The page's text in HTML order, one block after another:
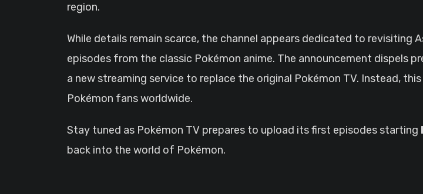
region.
While details remain scarce, the channel appears dedicated to revisiting
episodes from the classic Pokémon anime. The announcement dispels
a new streaming service to replace the original Pokémon TV. Instead,
Pokémon fans worldwide.
Stay tuned as Pokémon TV prepares to upload its first episodes starting
back into the world of Pokémon.